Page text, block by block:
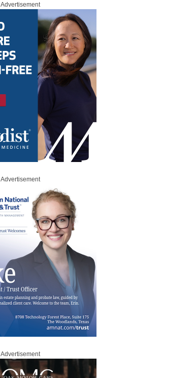
Advertisement
Advertisement
Advertisement